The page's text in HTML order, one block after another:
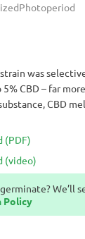
Photoperiod
We’ll
Policy
was
5% CBD – far
CBD
edgy and
should be your
the moment
(PDF)
(video)